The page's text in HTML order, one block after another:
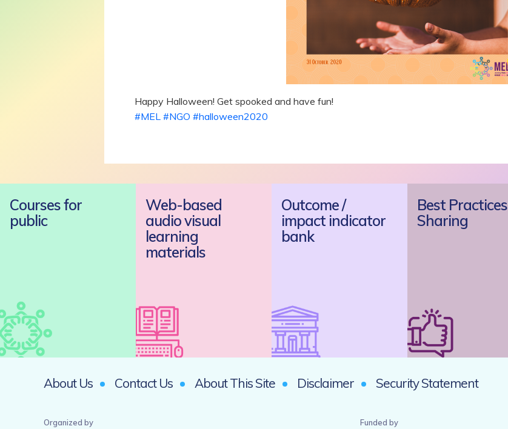
Happy Halloween! Get spooked and have fun!
#MEL #NGO #halloween2020
Courses for
public
Web-based
audio visual
learning
materials
Outcome /
impact indicator
bank
Best Practices
Sharing
About Us Contact Us About This Site Disclaimer Security Statement
Organized by Funded by